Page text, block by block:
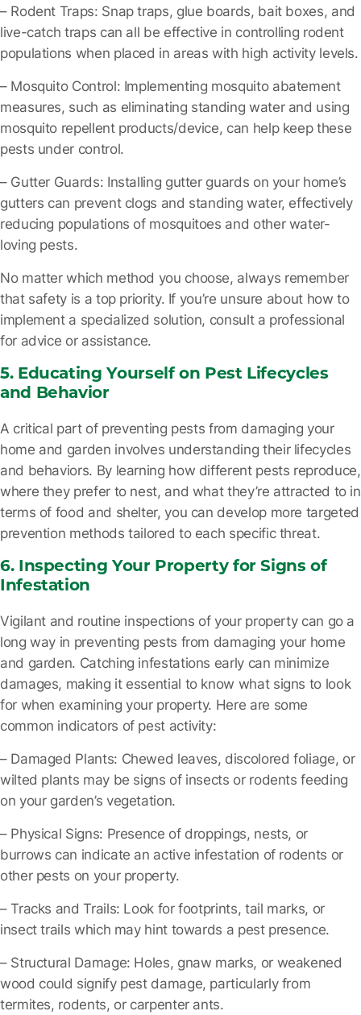
– Rodent Traps: Snap traps, glue boards, bait boxes, and
live-catch traps can all be effective in controlling rodent
populations when placed in areas with high activity levels.
– Mosquito Control: Implementing mosquito abatement
measures, such as eliminating standing water and using
mosquito repellent products/device, can help keep these
pests under control.
– Gutter Guards: Installing gutter guards on your home’s
gutters can prevent clogs and standing water, effectively
reducing populations of mosquitoes and other water-
loving pests.
No matter which method you choose, always remember
that safety is a top priority. If you’re unsure about how to
implement a specialized solution, consult a professional
for advice or assistance.
5. Educating Yourself on Pest Lifecycles
and Behavior
A critical part of preventing pests from damaging your
home and garden involves understanding their lifecycles
and behaviors. By learning how different pests reproduce,
where they prefer to nest, and what they’re attracted to in
terms of food and shelter, you can develop more targeted
prevention methods tailored to each specific threat.
6. Inspecting Your Property for Signs of
Infestation
Vigilant and routine inspections of your property can go a
long way in preventing pests from damaging your home
and garden. Catching infestations early can minimize
damages, making it essential to know what signs to look
for when examining your property. Here are some
common indicators of pest activity:
– Damaged Plants: Chewed leaves, discolored foliage, or
wilted plants may be signs of insects or rodents feeding
on your garden’s vegetation.
– Physical Signs: Presence of droppings, nests, or
burrows can indicate an active infestation of rodents or
other pests on your property.
– Tracks and Trails: Look for footprints, tail marks, or
insect trails which may hint towards a pest presence.
– Structural Damage: Holes, gnaw marks, or weakened
wood could signify pest damage, particularly from
termites, rodents, or carpenter ants.